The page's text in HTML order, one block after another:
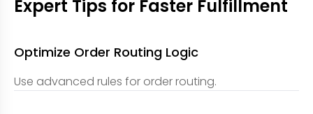
Expert Tips for Faster Fulfillment
Optimize Order Routing Logic
Use advanced rules for order routing.